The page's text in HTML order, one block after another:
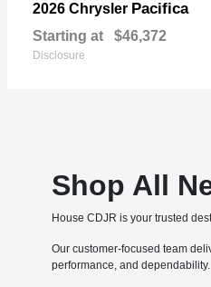
2026 Chrysler Pacifica
Starting at $46,372
Disclosure
Shop All
House CDJR is your trusted
Our customer-focused team
performance, and dependability.